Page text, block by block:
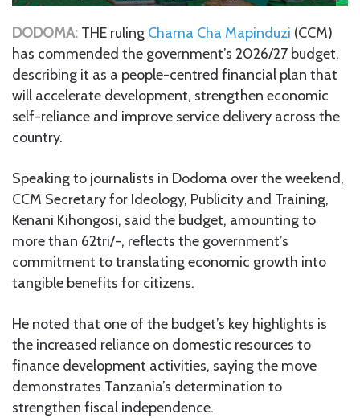
DODOMA: THE ruling Chama Cha Mapinduzi (CCM)
has commended the government’s 2026/27 budget,
describing it as a people-centred financial plan that
will accelerate development, strengthen economic
self-reliance and improve service delivery across the
country.
Speaking to journalists in Dodoma over the weekend,
CCM Secretary for Ideology, Publicity and Training,
Kenani Kihongosi, said the budget, amounting to
more than 62tri/-, reflects the government’s
commitment to translating economic growth into
tangible benefits for citizens.
He noted that one of the budget’s key highlights is
the increased reliance on domestic resources to
finance development activities, saying the move
demonstrates Tanzania’s determination to
strengthen fiscal independence.